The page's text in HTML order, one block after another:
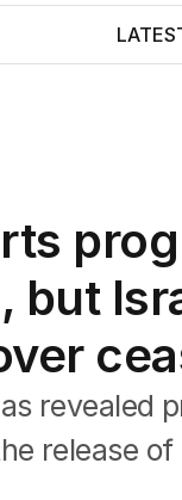
but
revealed
release